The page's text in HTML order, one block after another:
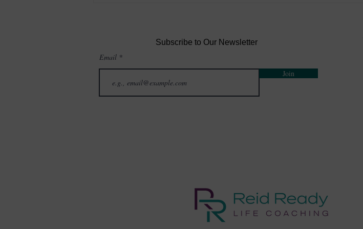
Subscribe to Our Newsletter
Email
Join